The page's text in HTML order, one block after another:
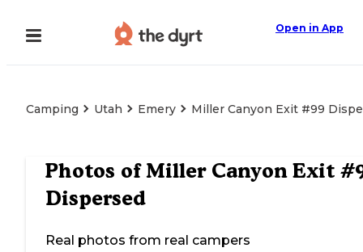
Open in App
Camping Utah Emery Miller Canyon Exit #99
Photos ofMiller Canyon Exit
Dispersed
Real photos from real campers